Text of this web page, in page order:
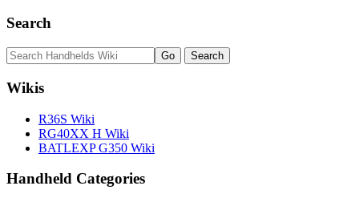
Search
Wikis
R36S Wiki
RG40XX H Wiki
BATLEXP G350 Wiki
Handheld Categories